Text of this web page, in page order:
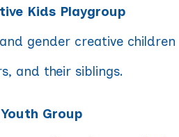
Kids Playgroup
gender creative children
and their siblings.
Group